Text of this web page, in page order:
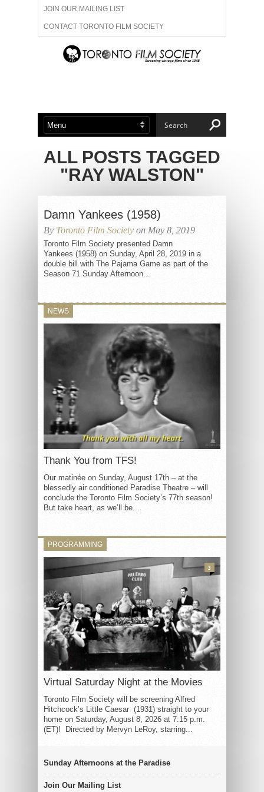
JOIN OUR MAILING LIST
CONTACT TORONTO FILM SOCIETY
ADVERTISE WITH US
ABOUT US MEMBERSHIP
ALL POSTS TAGGED
"RAY WALSTON"
Damn Yankees (1958)
By Toronto Film Society on May 8, 2019
Toronto Film Society presented Damn
Yankees (1958) on Sunday, April 28, 2019 in a
double bill with The Pajama Game as part of the
Season 71 Sunday Afternoon...
NEWS
Thank You from TFS!
Our matinée on Sunday, August 17th – at the
blessedly air conditioned Paradise Theatre – will
conclude the Toronto Film Society’s 77th season!
But take heart, as we’ll be...
PROGRAMMING
Virtual Saturday Night at the Movies
Toronto Film Society will be screening Alfred
Hitchcock’s Little Caesar (1931) straight to your
home on Saturday, August 8, 2026 at 7:15 p.m.
(ET)! Directed by Mervyn LeRoy, starring...
3
Sunday Afternoons at the Paradise
Join Our Mailing List